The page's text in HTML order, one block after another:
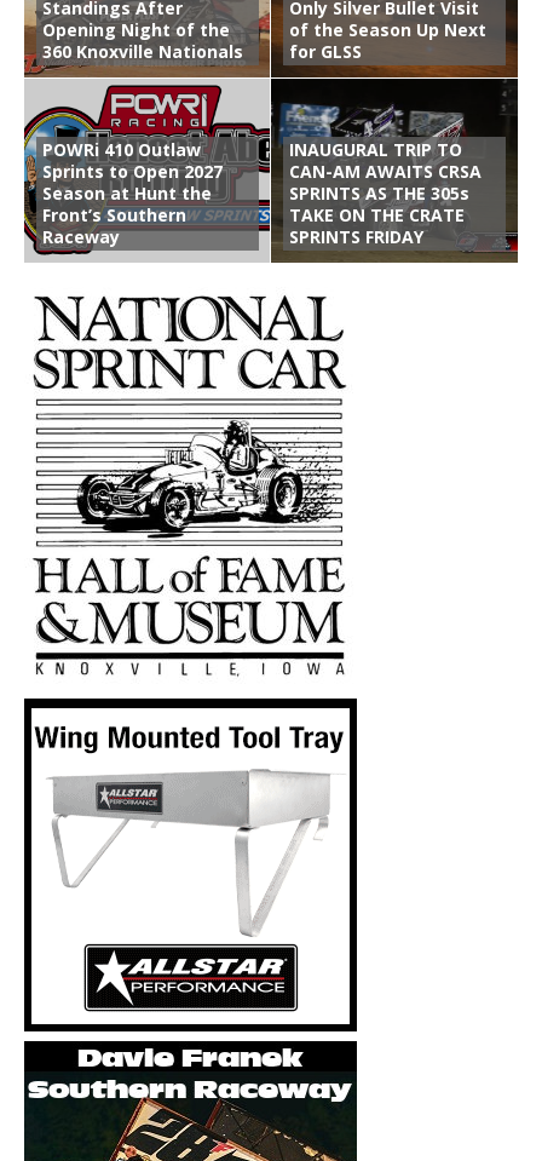
Standings After
Opening Night of the
360 Knoxville Nationals
Only Silver Bullet Visit
of the Season Up Next
for GLSS
POWRi 410 Outlaw
Sprints to Open 2027
Season at Hunt the
Front’s Southern
Raceway
INAUGURAL TRIP TO
CAN-AM AWAITS CRSA
SPRINTS AS THE 305s
TAKE ON THE CRATE
SPRINTS FRIDAY